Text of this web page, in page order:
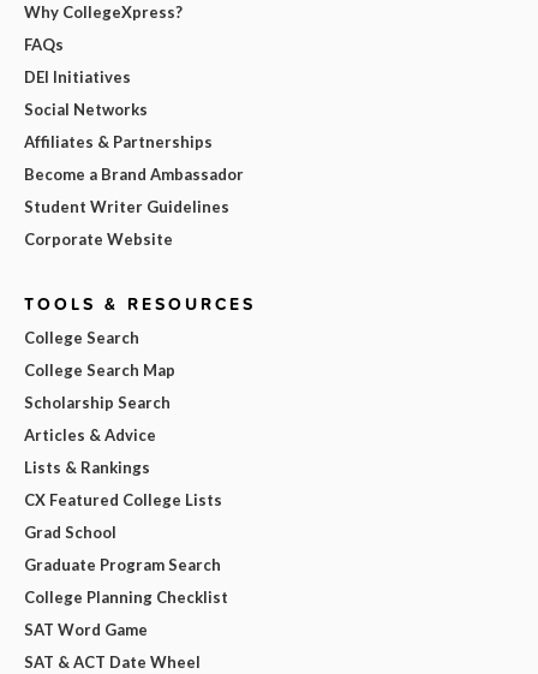
Why CollegeXpress?
FAQs
DEI Initiatives
Social Networks
Affiliates & Partnerships
Become a Brand Ambassador
Student Writer Guidelines
Corporate Website
TOOLS & RESOURCES
College Search
College Search Map
Scholarship Search
Articles & Advice
Lists & Rankings
CX Featured College Lists
Grad School
Graduate Program Search
College Planning Checklist
SAT Word Game
SAT & ACT Date Wheel